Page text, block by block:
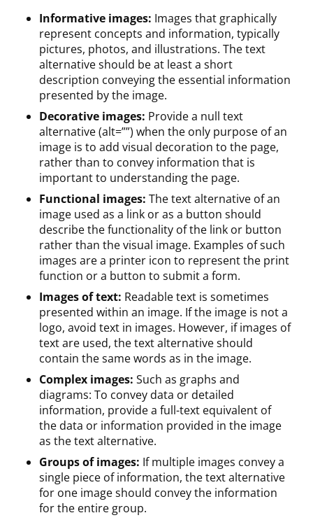
Informative images: Images that graphically
represent concepts and information, typically
pictures, photos, and illustrations. The text
alternative should be at least a short
description conveying the essential information
presented by the image.
Decorative images: Provide a null text
alternative (alt=””) when the only purpose of an
image is to add visual decoration to the page,
rather than to convey information that is
important to understanding the page.
Functional images: The text alternative of an
image used as a link or as a button should
describe the functionality of the link or button
rather than the visual image. Examples of such
images are a printer icon to represent the print
function or a button to submit a form.
Images of text: Readable text is sometimes
presented within an image. If the image is not a
logo, avoid text in images. However, if images of
text are used, the text alternative should
contain the same words as in the image.
Complex images: Such as graphs and
diagrams: To convey data or detailed
information, provide a full-text equivalent of
the data or information provided in the image
as the text alternative.
Groups of images: If multiple images convey a
single piece of information, the text alternative
for one image should convey the information
for the entire group.